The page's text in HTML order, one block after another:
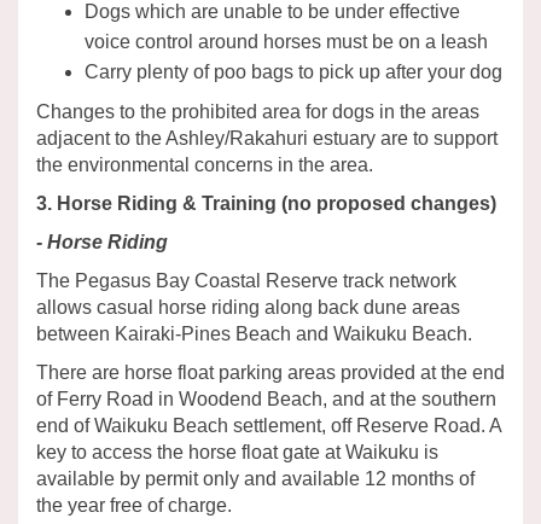
Dogs which are unable to be under effective
voice control around horses must be on a leash
Carry plenty of poo bags to pick up after your dog
Changes to the prohibited area for dogs in the areas
adjacent to the Ashley/Rakahuri estuary are to support
the environmental concerns in the area.
3. Horse Riding & Training (no proposed changes)
- Horse Riding
The Pegasus Bay Coastal Reserve track network
allows casual horse riding along back dune areas
between Kairaki-Pines Beach and Waikuku Beach.
There are horse float parking areas provided at the end
of Ferry Road in Woodend Beach, and at the southern
end of Waikuku Beach settlement, off Reserve Road. A
key to access the horse float gate at Waikuku is
available by permit only and available 12 months of
the year free of charge.